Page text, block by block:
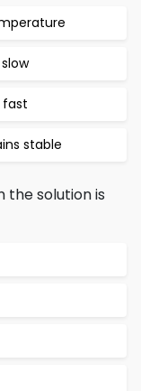
fast
stable
the solution is